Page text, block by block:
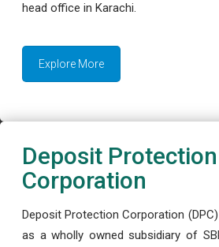
head office in Karachi.
Explore More
Deposit Protection
Corporation
Deposit Protection Corporation
as a wholly owned subsidiary of